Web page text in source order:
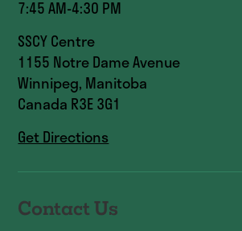
7:45 AM-4:30 PM
SSCY Centre
1155 Notre Dame Avenue
Winnipeg, Manitoba
Canada R3E 3G1
Get Directions
Contact Us